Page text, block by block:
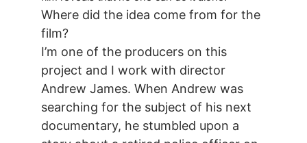
Where did the idea come from for the
film?
I’m one of the producers on this
project and I work with director
Andrew James. When Andrew was
searching for the subject of his next
documentary, he stumbled upon a